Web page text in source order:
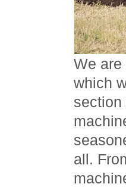
We
which
section
all.